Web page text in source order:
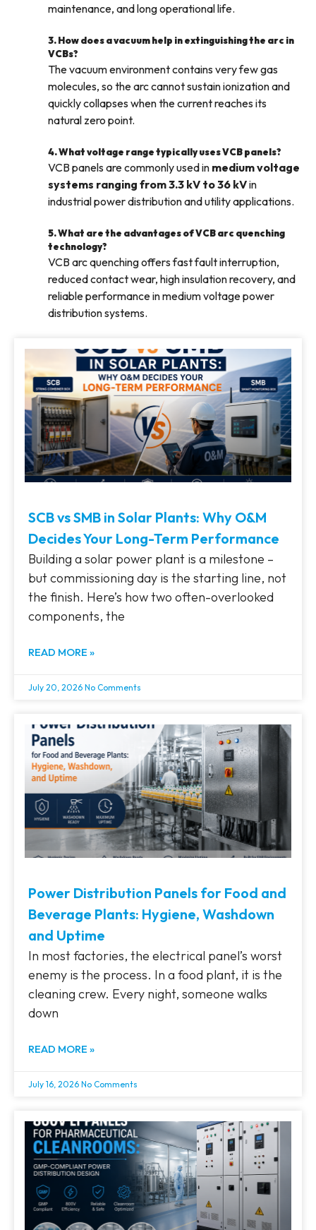
maintenance, and long operational life.
3. How does a vacuum help in extinguishing the arc in
VCBs?
The vacuum environment contains very few gas
molecules, so the arc cannot sustain ionization and
quickly collapses when the current reaches its
natural zero point.
4. What voltage range typically uses VCB panels?
VCB panels are commonly used in medium voltage
systems ranging from 3.3 kV to 36 kVin
industrial power distribution and utility applications.
5. What are the advantages of VCB arc quenching
technology?
VCB arc quenching offers fast fault interruption,
reduced contact wear, high insulation recovery, and
reliable performance in medium voltage power
distribution systems.
SCB vs SMB in Solar Plants: Why O&M
Decides Your Long-Term Performance
Building a solar power plant is a milestone –
but commissioning day is the starting line, not
the finish. Here’s how two often-overlooked
components, the
READ MORE »
July 20, 2026 No Comments
Power Distribution Panels for Food and
Beverage Plants: Hygiene, Washdown
and Uptime
In most factories, the electrical panel’s worst
enemy is the process. In a food plant, it is the
cleaning crew. Every night, someone walks
down
READ MORE »
July 16, 2026 No Comments